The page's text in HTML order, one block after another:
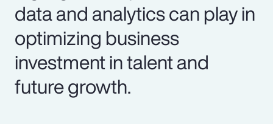
data and analytics can play in
optimizing business
investment in talent and
future growth.